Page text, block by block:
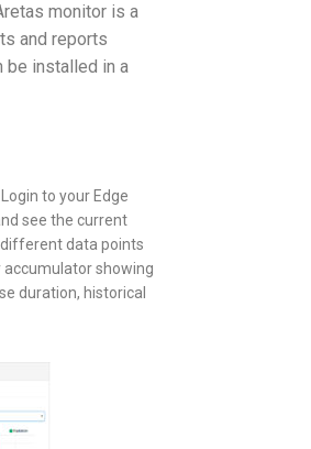
monitor is a
and reports
be installed in a
to your Edge
see the current
data points
accumulator showing
duration, historical